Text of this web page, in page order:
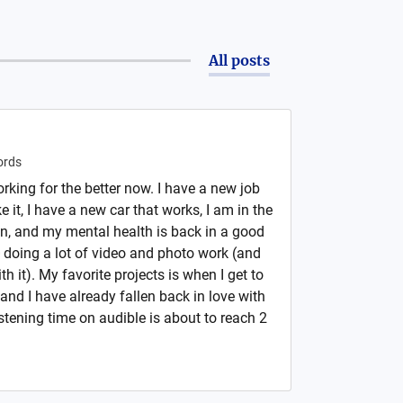
All posts
for the better now. I have a new job
it, I have a new car that works, I am in the
and my mental health is back in a good
a lot of video and photo work (and
it). My favorite projects is when I get to
I have already fallen back in love with
time on audible is about to reach 2